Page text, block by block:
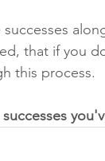
that if you
this process.